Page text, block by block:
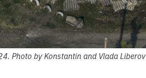
Photo by Konstantin and Vlada Liberov